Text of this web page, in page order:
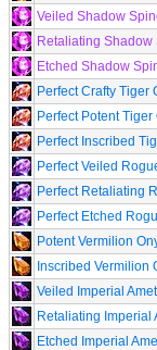
Veiled Shadow
Retaliating Shadow
Etched Shadow
Perfect Crafty Tiger
Perfect Potent Tiger
Perfect Inscribed
Perfect Veiled
Perfect Retaliating
Perfect Etched
Potent Vermilion
Inscribed Vermilion
Veiled Imperial
Retaliating Imperial
Etched Imperial